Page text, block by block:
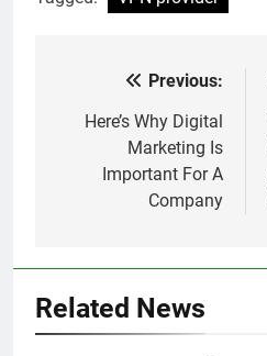
navigation
Previous:
Here’s Why Digital
Marketing Is
Important For A
Company
Related News